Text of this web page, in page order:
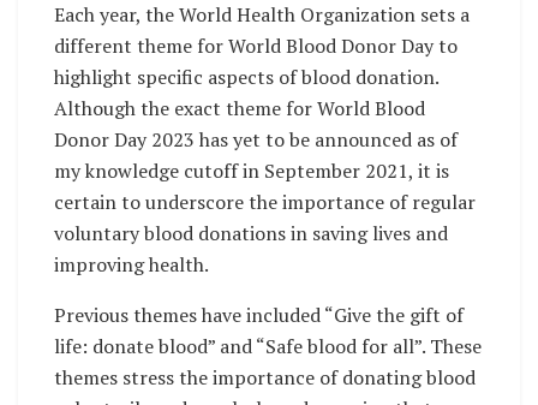
Each year, the World Health Organization sets a
different theme for World Blood Donor Day to
highlight specific aspects of blood donation.
Although the exact theme for World Blood
Donor Day 2023 has yet to be announced as of
my knowledge cutoff in September 2021, it is
certain to underscore the importance of regular
voluntary blood donations in saving lives and
improving health.
Previous themes have included “Give the gift of
life: donate blood” and “Safe blood for all”. These
themes stress the importance of donating blood